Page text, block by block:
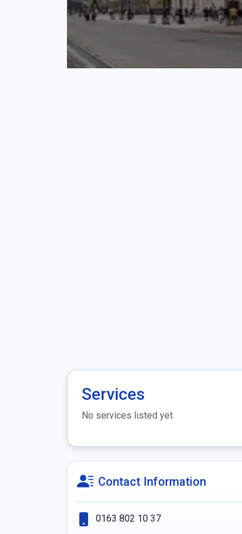
Services
No services listed yet.
Contact Information
0163 802 10 37